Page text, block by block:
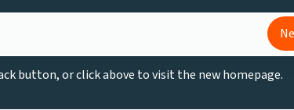
button, or click above to visit the new homepage.